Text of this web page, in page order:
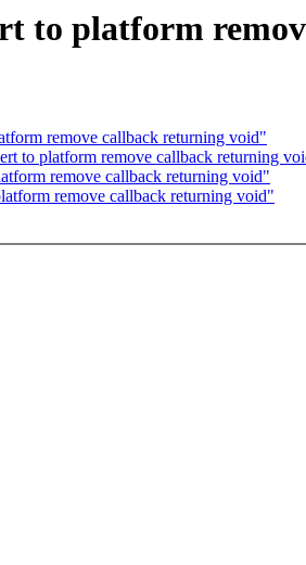
to platform
remove callback returning void"
to platform remove callback returning
remove callback returning void"
remove callback returning void"